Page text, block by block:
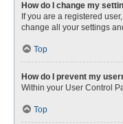
How do I change my
If you are a registered
change all your settings
Top
How do I prevent my
Within your User Control
Top